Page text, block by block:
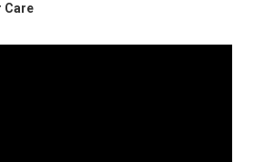
Care